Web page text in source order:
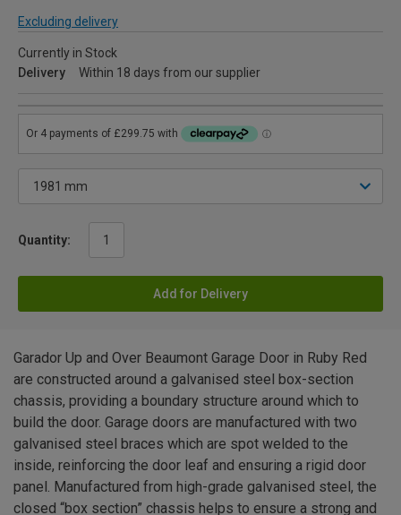
Excluding delivery
Currently in Stock
Delivery
Within 18 days from our supplier
Quantity:
Add for Delivery
Garador Up and Over Beaumont Garage Door in Ruby Red
are constructed around a galvanised steel box-section
chassis, providing a boundary structure around which to
build the door. Garage doors are manufactured with two
galvanised steel braces which are spot welded to the
inside, reinforcing the door leaf and ensuring a rigid door
panel. Manufactured from high-grade galvanised steel, the
closed “box section” chassis helps to ensure a strong and